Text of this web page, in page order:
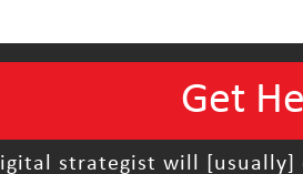
strategist will